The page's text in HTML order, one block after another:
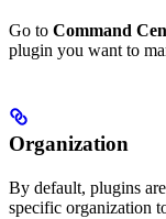
Go to Command
plugin you want to
Organization
By default, plugins
specific organization